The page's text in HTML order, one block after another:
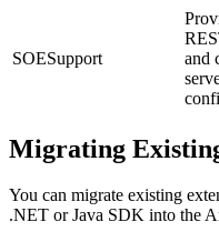
SOESupport
and
Migrating
You can migrate existing
.NET or Java SDK into the